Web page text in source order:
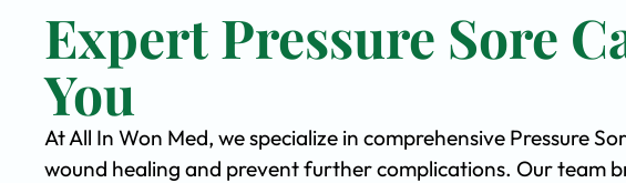
Expert Pressure Sore
You
At All In Won Med, we specialize in comprehensive Pressure
wound healing and prevent further complications. Our team